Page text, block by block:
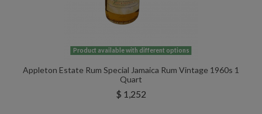
Product available with different options
Appleton Estate Rum Special Jamaica Rum Vintage 1960s 1
Quart
$ 1,252